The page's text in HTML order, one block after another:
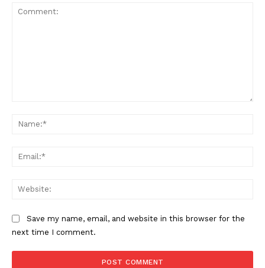
Save my name, email, and website in this browser for the
next time I comment.